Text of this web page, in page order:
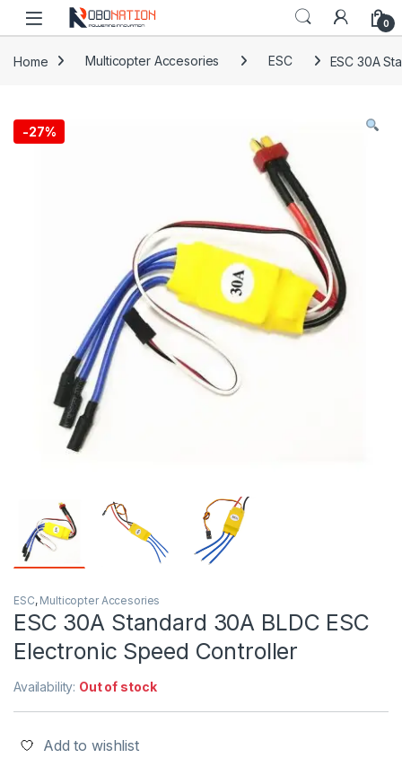
Skip to navigation
Skip to content
0
Home Multicopter Accesories ESC ESC 30A
-27%
ESC, Multicopter Accesories
ESC 30A Standard 30A BLDC ESC
Electronic Speed Controller
Availability: Out of stock
Add to wishlist